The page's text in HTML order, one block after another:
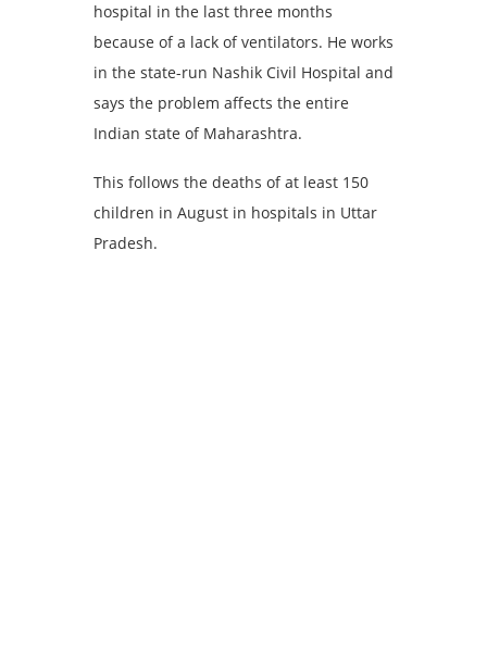
hospital in the last three months
because of a lack of ventilators. He works
in the state-run Nashik Civil Hospital and
says the problem affects the entire
Indian state of Maharashtra.
This follows the deaths of at least 150
children in August in hospitals in Uttar
Pradesh.